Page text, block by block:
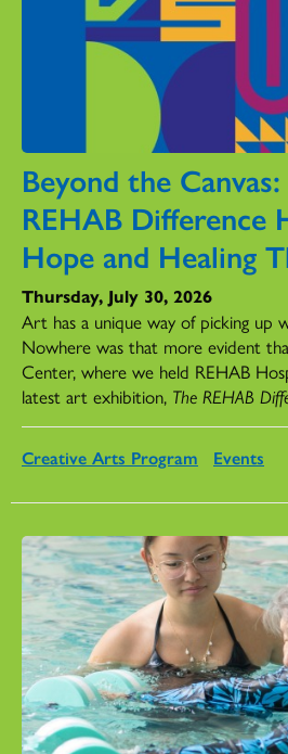
Beyond the
REHAB Difference
Hope and Healing
Thursday, July 30, 2026
Art has a unique way of picking up
Nowhere was that more evident
Center, where we held REHAB
latest art exhibition, The REHAB
Creative Arts Program Events